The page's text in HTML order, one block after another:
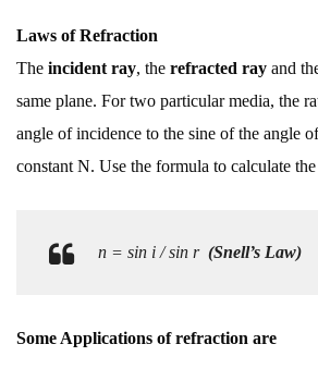
Laws of Refraction
The incident ray, the refracted ray and
same plane. For two particular media, the
angle of incidence to the sine of the angle
constant N. Use the formula to calculate
n = sin i / sin r (Snell’s Law)
Some Applications of refraction are